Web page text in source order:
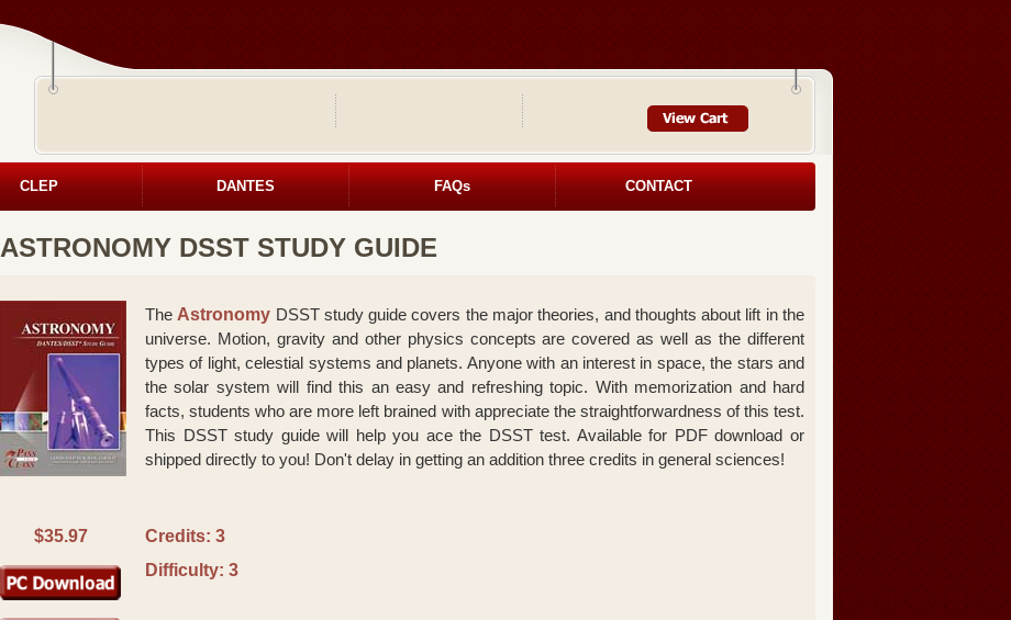
CLEP DANTES FAQs CONTACT
ASTRONOMY DSST STUDY GUIDE
The Astronomy DSST study guide covers the major theories, and thoughts about lift in the
universe. Motion, gravity and other physics concepts are covered as well as the different
types of light, celestial systems and planets. Anyone with an interest in space, the stars and
the solar system will find this an easy and refreshing topic. With memorization and hard
facts, students who are more left brained with appreciate the straightforwardness of this test.
This DSST study guide will help you ace the DSST test. Available for PDF download or
shipped directly to you! Don't delay in getting an addition three credits in general sciences!
$35.97
Credits: 3
Difficulty: 3